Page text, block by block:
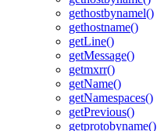
gethostbynamel()
gethostname()
getLine()
getMessage()
getmxrr()
getName()
getNamespaces()
getPrevious()
getprotobyname()